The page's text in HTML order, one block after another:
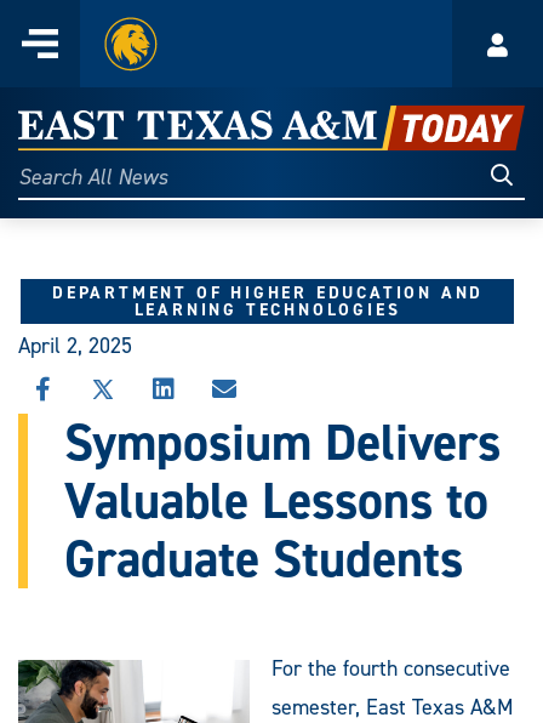
content
Menu
Home
East
Texas
A&M
Today
Search
All
DEPARTMENT OF HIGHER EDUCATION AND
LEARNING TECHNOLOGIES
April 2, 2025
SHARE
THIS
STORY
FACEBOOK
SHARE
STORY
ON
X
SHARE
STORY
ON
LINKEDIN
SHARE
THIS
STORY
EMAIL
Symposium Delivers
Valuable Lessons to
Graduate Students
For the fourth consecutive
semester, East Texas A&M